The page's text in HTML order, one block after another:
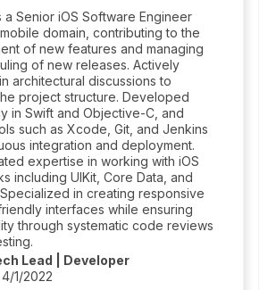
a Senior iOS Software Engineer
domain, contributing to the
of new features and managing
of new releases. Actively
architectural discussions to
project structure. Developed
in Swift and Objective-C, and
such as Xcode, Git, and Jenkins
integration and deployment.
expertise in working with iOS
including UIKit, Core Data, and
in creating responsive
interfaces while ensuring
through systematic code reviews
Lead | Developer
1/2022